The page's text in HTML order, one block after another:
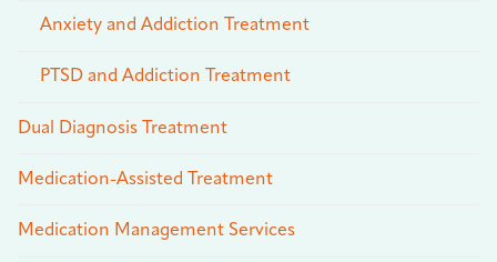
Anxiety and Addiction Treatment
PTSD and Addiction Treatment
Dual Diagnosis Treatment
Medication-Assisted Treatment
Medication Management Services